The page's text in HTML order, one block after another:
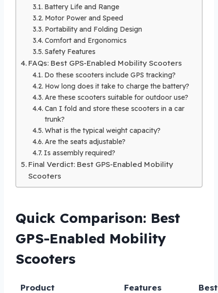
Battery Life and Range
Motor Power and Speed
Portability and Folding Design
Comfort and Ergonomics
Safety Features
FAQs: Best GPS-Enabled Mobility Scooters
Do these scooters include GPS tracking?
How long does it take to charge the battery?
Are these scooters suitable for outdoor use?
Can I fold and store these scooters in a car
trunk?
What is the typical weight capacity?
Are the seats adjustable?
Is assembly required?
Final Verdict: Best GPS-Enabled Mobility
Scooters
Quick Comparison: Best
GPS-Enabled Mobility
Scooters
Product Features